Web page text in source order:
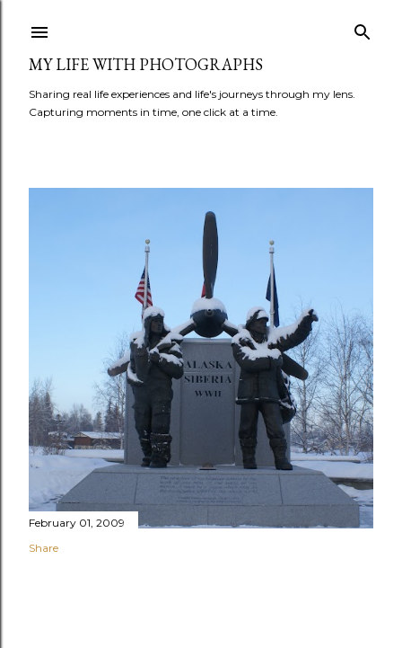
MY LIFE WITH PHOTOGRAPHS
Sharing real life experiences and life's journeys through my lens.
Capturing moments in time, one click at a time.
February 01, 2009
Share